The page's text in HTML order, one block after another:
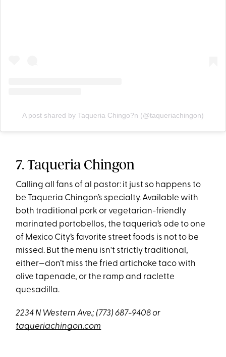
A post shared by Taqueria Chingo?n (@taqueriachingon)
7. Taqueria Chingon
Calling all fans of al pastor: it just so happens to
be Taqueria Chingon’s specialty. Available with
both traditional pork or vegetarian-friendly
marinated portobellos, the taqueria’s ode to one
of Mexico City’s favorite street foods is not to be
missed. But the menu isn't strictly traditional,
either—don’t miss the fried artichoke taco with
olive tapenade, or the ramp and raclette
quesadilla.
2234 N Western Ave.; (773) 687-9408 or
taqueriachingon.com